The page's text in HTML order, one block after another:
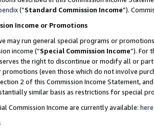
(”Standard Commission Income”).
Income or Promotions
may run general special programs or
income (“Special Commission Income”). For
the right to discontinue or modify all or
(even those which do not involve
2 of this Commission Income Statement,
similar basis as restrictions for special
Commission Income are currently available: here